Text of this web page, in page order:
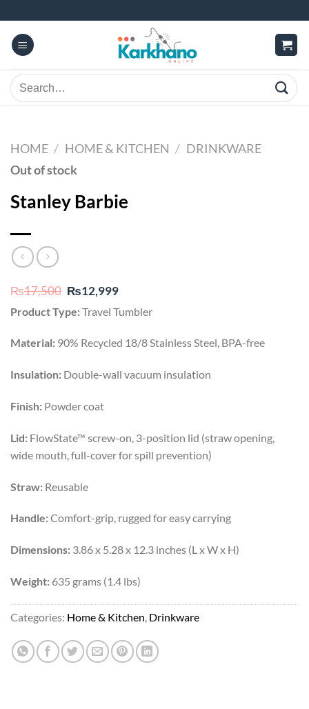
to
content
Search
for:
HOME / HOME & KITCHEN / DRINKWARE
Stanley Barbie
₨17,500 Original
was:
₨12,999Current
is:
Product Type:Travel Tumbler
Material: 90% Recycled 18/8 Stainless Steel, BPA-free
Insulation: Double-wall vacuum insulation
Finish: Powder coat
Lid: FlowState™ screw-on, 3-position lid (straw opening,
wide mouth, full-cover for spill prevention)
Straw: Reusable
Handle:Comfort-grip, rugged for easy carrying
Dimensions: 3.86 x 5.28 x 12.3 inches (L x W x H)
Weight: 635 grams (1.4 lbs)
Out of stock
Categories: Home & Kitchen, Drinkware